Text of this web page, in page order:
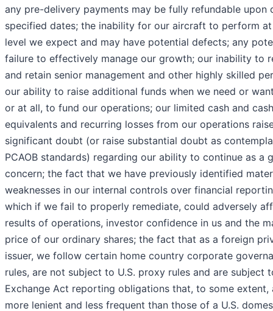
any pre-delivery payments may be fully refundable upon
specified dates; the inability for our aircraft to perform
level we expect and may have potential defects; any
failure to effectively manage our growth; our inability to
and retain senior management and other highly skilled
our ability to raise additional funds when we need or
or at all, to fund our operations; our limited cash and cash
equivalents and recurring losses from our operations
significant doubt (or raise substantial doubt as
PCAOB standards) regarding our ability to continue as a
concern; the fact that we have previously identified
weaknesses in our internal controls over financial
which if we fail to properly remediate, could adversely
results of operations, investor confidence in us and the
price of our ordinary shares; the fact that as a foreign
issuer, we follow certain home country corporate
rules, are not subject to U.S. proxy rules and are subject
Exchange Act reporting obligations that, to some extent,
more lenient and less frequent than those of a U.S.